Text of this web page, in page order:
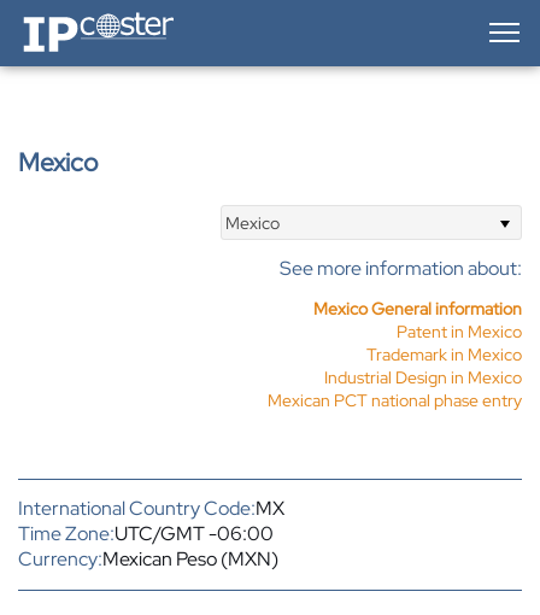
IP-Coster — Home
Mexico
Mexico
See more information about:
Mexico General information
Patent in Mexico
Trademark in Mexico
Industrial Design in Mexico
Mexican PCT national phase entry
International Country Code:MX
Time Zone:UTC/GMT -06:00
Currency:Mexican Peso (MXN)